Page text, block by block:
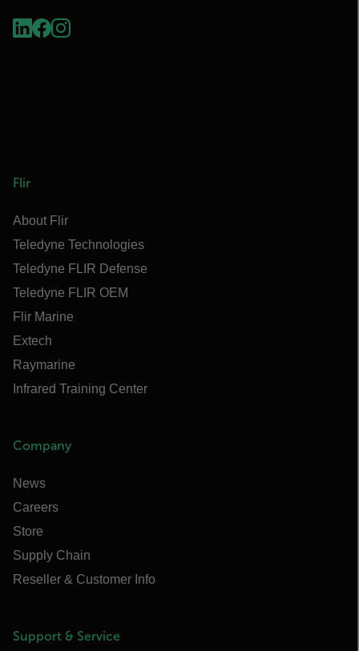
Flir
About Flir
Teledyne Technologies
Teledyne FLIR Defense
Teledyne FLIR OEM
Flir Marine
Extech
Raymarine
Infrared Training Center
Company
News
Careers
Store
Supply Chain
Reseller & Customer Info
Support & Service